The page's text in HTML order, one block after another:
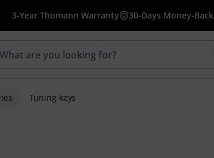
3-Year Thomann Warranty 30-Days Money-Back
Tuning keys